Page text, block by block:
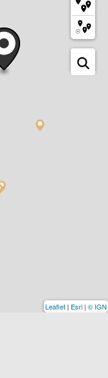
Leaflet | Esri | © IGN